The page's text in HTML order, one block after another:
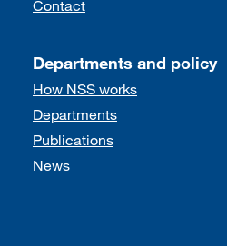
Contact
Departments and policy
How NSS works
Departments
Publications
News